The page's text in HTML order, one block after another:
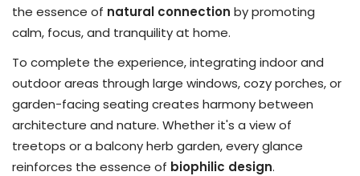
the essence of natural connection by promoting
calm, focus, and tranquility at home.
To complete the experience, integrating indoor and
outdoor areas through large windows, cozy porches, or
garden-facing seating creates harmony between
architecture and nature. Whether it's a view of
treetops or a balcony herb garden, every glance
reinforces the essence of biophilic design.